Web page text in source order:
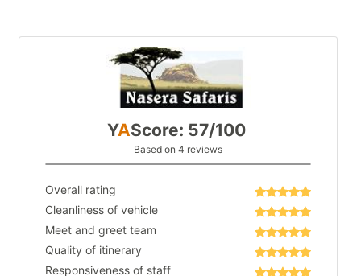
YAScore: 57/100
Based on 4 reviews
Overall rating
Cleanliness of vehicle
Meet and greet team
Quality of itinerary
Responsiveness of staff